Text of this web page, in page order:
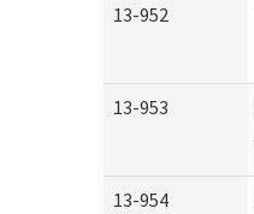
13-952
13-953
13-954